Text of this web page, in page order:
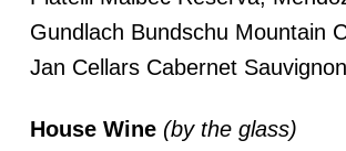
Gundlach Bundschu Mountain
Jan Cellars Cabernet
House Wine (by the glass)